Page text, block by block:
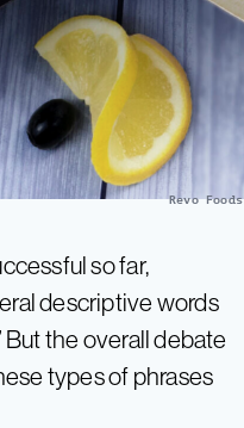
Revo Foods
so far,
descriptive words
But the overall debate
types of phrases